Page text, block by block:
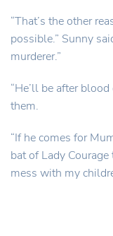
“That’s the other
possible.” Sunny
murderer.”
“He’ll be after
them.
“If he comes for
bat of Lady
mess with my